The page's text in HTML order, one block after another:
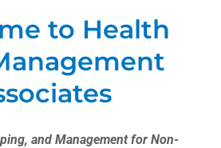
to Health
and Management for Non-